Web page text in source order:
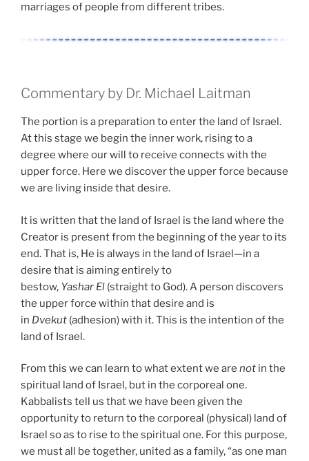
marriages of people from different tribes.
Commentary by Dr. Michael Laitman
The portion is a preparation to enter the land of Israel.
At this stage we begin the inner work, rising to a
degree where our will to receive connects with the
upper force. Here we discover the upper force because
we are living inside that desire.
It is written that the land of Israel is the land where the
Creator is present from the beginning of the year to its
end. That is, He is always in the land of Israel—in a
desire that is aiming entirely to
bestow, Yashar El (straight to God). A person discovers
the upper force within that desire and is
in Dvekut (adhesion) with it. This is the intention of the
land of Israel.
From this we can learn to what extent we are not in the
spiritual land of Israel, but in the corporeal one.
Kabbalists tell us that we have been given the
opportunity to return to the corporeal (physical) land of
Israel so as to rise to the spiritual one. For this purpose,
we must all be together, united as a family, “as one man